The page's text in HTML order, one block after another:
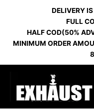
DELIVERY
FULL
HALF COD(50%
MINIMUM ORDER